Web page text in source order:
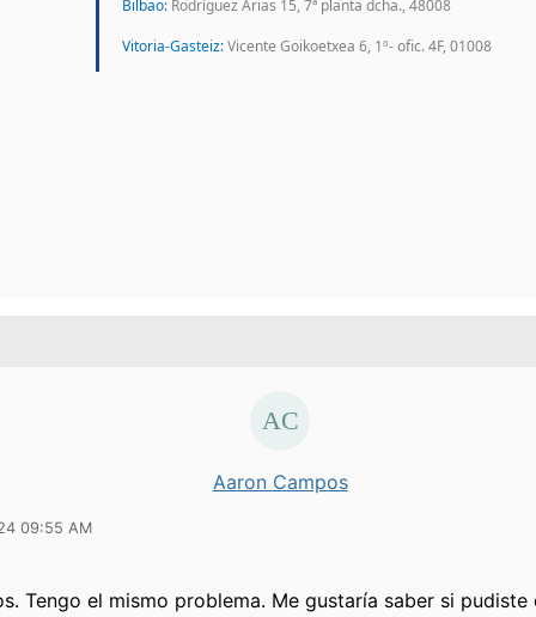
Bilbao:Rodríguez Arias 15, 7ª planta dcha., 48008
Vitoria-Gasteiz:Vicente Goikoetxea 6, 1º- ofic. 4F, 01008
Aaron Campos
09:55 AM
Tengo el mismo problema. Me gustaría saber si pudiste